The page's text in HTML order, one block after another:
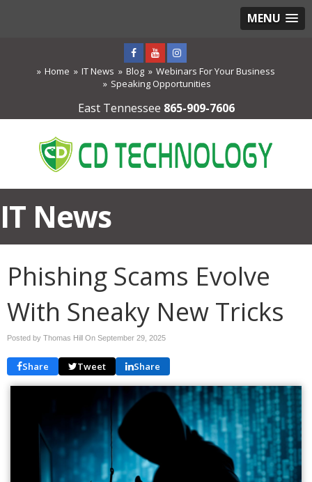
MENU
Home IT News Blog
Webinars For Your Business
Speaking Opportunities
East Tennessee 865-909-7606
IT News
Phishing Scams Evolve
With Sneaky New Tricks
Posted by Thomas Hill On September 29, 2025
Share Tweet Share